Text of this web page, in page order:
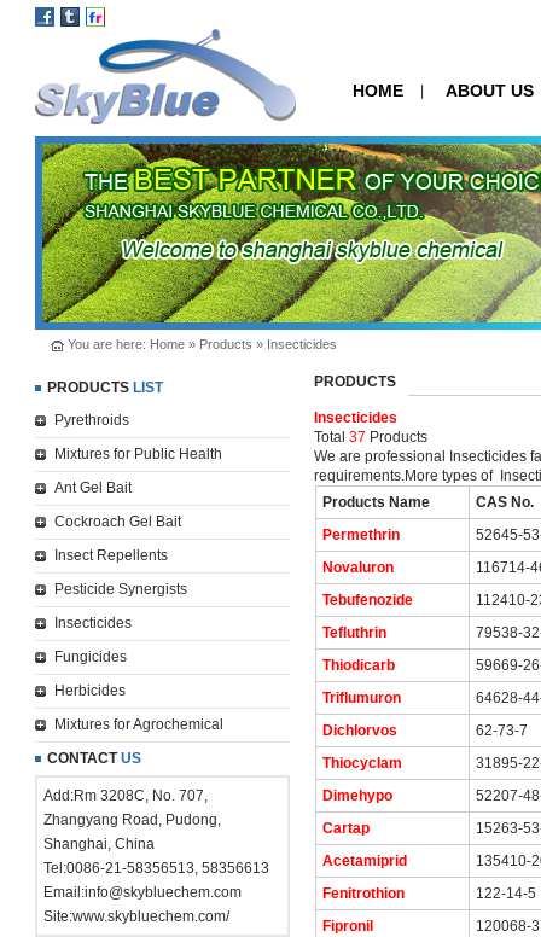
HOME ABOUT US
You are here: Home» Products » Insecticides
PRODUCTS LIST
Pyrethroids
Mixtures for Public Health
Ant Gel Bait
Cockroach Gel Bait
Insect Repellents
Pesticide Synergists
Insecticides
Fungicides
Herbicides
Mixtures for Agrochemical
CONTACTUS
Add:Rm 3208C, No. 707,
Zhangyang Road, Pudong,
Shanghai, China
Tel:0086-21-58356513, 58356613
Email:info@skybluechem.com
Site:www.skybluechem.com/
PRODUCTS
Insecticides
Total 37 Products
We are professional Insecticides
requirements.More types of
Products Name
CAS No.
Permethrin
52645-
Novaluron
116714-
Tebufenozide
112410-
Tefluthrin
79538-
Thiodicarb
59669-
Triflumuron
64628-
Dichlorvos
62-73-7
Thiocyclam
31895-
Dimehypo
52207-
Cartap
15263-
Acetamiprid
135410-
Fenitrothion
122-14-5
Fipronil
120068-